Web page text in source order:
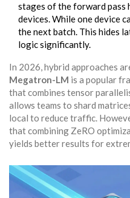
stages of the forward pass
devices. While one device
the next batch. This hides
logic significantly.
In 2026, hybrid approaches
Megatron-LM is a popular
that combines tensor
allows teams to shard
local to reduce traffic.
that combining ZeRO
yields better results for